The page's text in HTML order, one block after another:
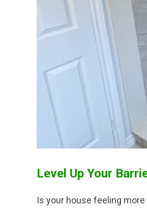
Level Up Your
Is your house feeling